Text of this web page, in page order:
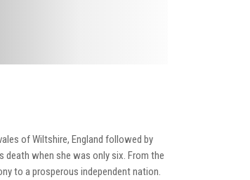
of Wiltshire, England followed by
death when she was only six. From the
to a prosperous independent nation.